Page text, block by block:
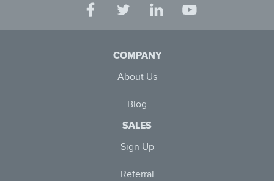
COMPANY
About Us
Blog
SALES
Sign Up
Referral